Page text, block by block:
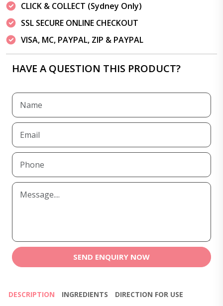
CLICK & COLLECT (Sydney Only)
SSL SECURE ONLINE CHECKOUT
VISA, MC, PAYPAL, ZIP & PAYPAL
HAVE A QUESTION THIS PRODUCT?
SEND ENQUIRY NOW
DESCRIPTION INGREDIENTS DIRECTION FOR USE